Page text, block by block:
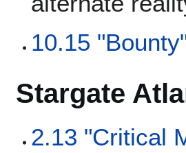
10.15
Stargate
2.13 "Critical